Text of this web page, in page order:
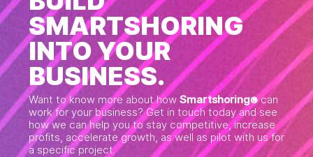
SMARTSHORING
INTO YOUR
BUSINESS.
Want to know more about how Smartshoring®can
work for your business? Get in touch today and see
how we can help you to stay competitive, increase
profits, accelerate growth, as well as pilot with us for
a specific project.